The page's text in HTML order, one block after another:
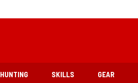
HUNTING SKILLS GEAR